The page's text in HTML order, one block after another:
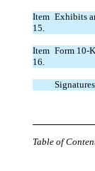
Item
15.
Exhibits
Item
16.
Form 10-
Signatures
Table of